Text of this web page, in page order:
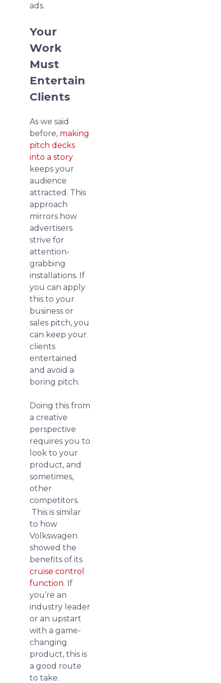
ads.
Your
Work
Must
Entertain
Clients
As we said
before, making
pitch decks
into a story
keeps your
audience
attracted. This
approach
mirrors how
advertisers
strive for
attention-
grabbing
installations. If
you can apply
this to your
business or
sales pitch, you
can keep your
clients
entertained
and avoid a
boring pitch.
Doing this from
a creative
perspective
requires you to
look to your
product, and
sometimes,
other
competitors.
This is similar
to how
Volkswagen
showed the
benefits of its
cruise control
function. If
you’re an
industry leader
or an upstart
with a game-
changing
product, this is
a good route
to take.